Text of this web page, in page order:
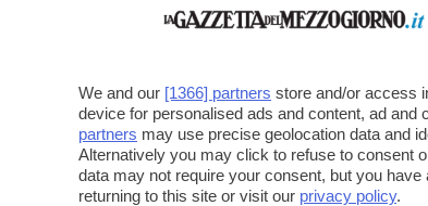
We and our [1366] partners store and/or access
device for personalised ads and content, ad
partners may use precise geolocation data and
Alternatively you may click to refuse to consent
data may not require your consent, but you
returning to this site or visit our privacy policy.